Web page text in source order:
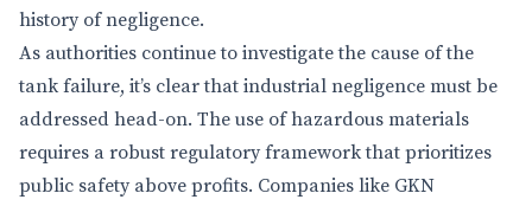
history of negligence.
As authorities continue to investigate the cause of the
tank failure, it’s clear that industrial negligence must be
addressed head-on. The use of hazardous materials
requires a robust regulatory framework that prioritizes
public safety above profits. Companies like GKN